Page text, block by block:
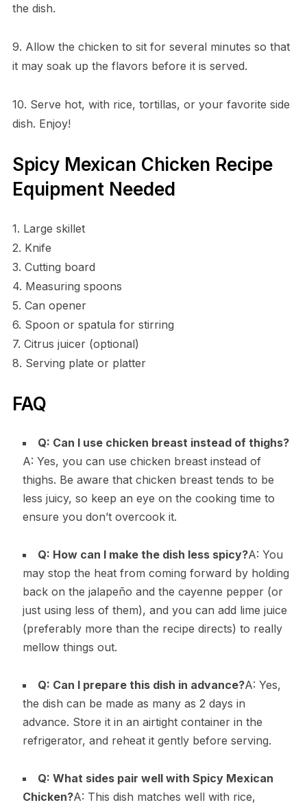
the dish.
9. Allow the chicken to sit for several minutes so that
it may soak up the flavors before it is served.
10. Serve hot, with rice, tortillas, or your favorite side
dish. Enjoy!
Spicy Mexican Chicken Recipe
Equipment Needed
1. Large skillet
2. Knife
3. Cutting board
4. Measuring spoons
5. Can opener
6. Spoon or spatula for stirring
7. Citrus juicer (optional)
8. Serving plate or platter
FAQ
Q: Can I use chicken breast instead of thighs?
A: Yes, you can use chicken breast instead of
thighs. Be aware that chicken breast tends to be
less juicy, so keep an eye on the cooking time to
ensure you don’t overcook it.
Q: How can I make the dish less spicy?A: You
may stop the heat from coming forward by holding
back on the jalapeño and the cayenne pepper (or
just using less of them), and you can add lime juice
(preferably more than the recipe directs) to really
mellow things out.
Q: Can I prepare this dish in advance?A: Yes,
the dish can be made as many as 2 days in
advance. Store it in an airtight container in the
refrigerator, and reheat it gently before serving.
Q: What sides pair well with Spicy Mexican
Chicken?A: This dish matches well with rice,